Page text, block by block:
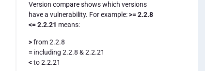
Version compare shows which versions
have a vulnerability. For example:>= 2.2.8
<= 2.2.21 means:
>from 2.2.8
= including 2.2.8 & 2.2.21
<to 2.2.21